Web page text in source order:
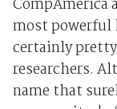
CompAmerica
most
certainly
researchers.
name that